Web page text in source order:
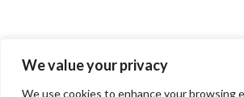
We value your privacy
We use cookies to enhance your browsing